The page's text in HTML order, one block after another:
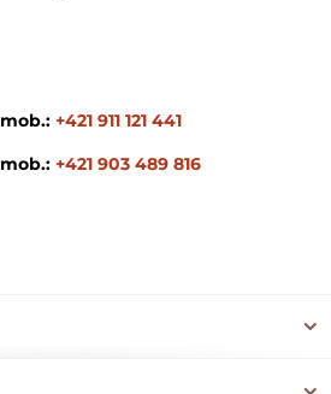
mob.: +421 911 121 441
mob.: +421 903 489 816